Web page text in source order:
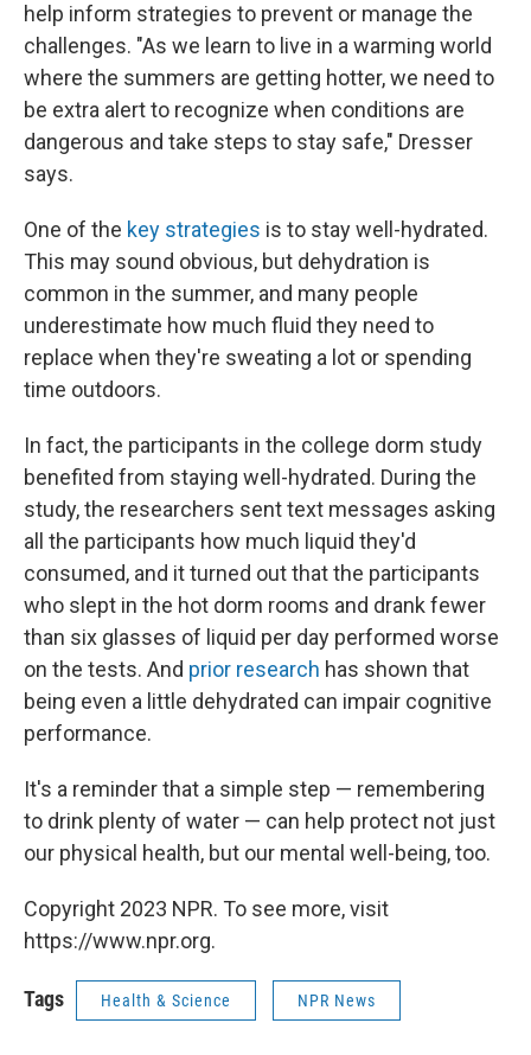
help inform strategies to prevent or manage the
challenges. "As we learn to live in a warming world
where the summers are getting hotter, we need to
be extra alert to recognize when conditions are
dangerous and take steps to stay safe," Dresser
says.
One of the key strategies is to stay well-hydrated.
This may sound obvious, but dehydration is
common in the summer, and many people
underestimate how much fluid they need to
replace when they're sweating a lot or spending
time outdoors.
In fact, the participants in the college dorm study
benefited from staying well-hydrated. During the
study, the researchers sent text messages asking
all the participants how much liquid they'd
consumed, and it turned out that the participants
who slept in the hot dorm rooms and drank fewer
than six glasses of liquid per day performed worse
on the tests. And prior research has shown that
being even a little dehydrated can impair cognitive
performance.
It's a reminder that a simple step — remembering
to drink plenty of water — can help protect not just
our physical health, but our mental well-being, too.
Copyright 2023 NPR. To see more, visit
https://www.npr.org.
Tags Health & Science NPR News